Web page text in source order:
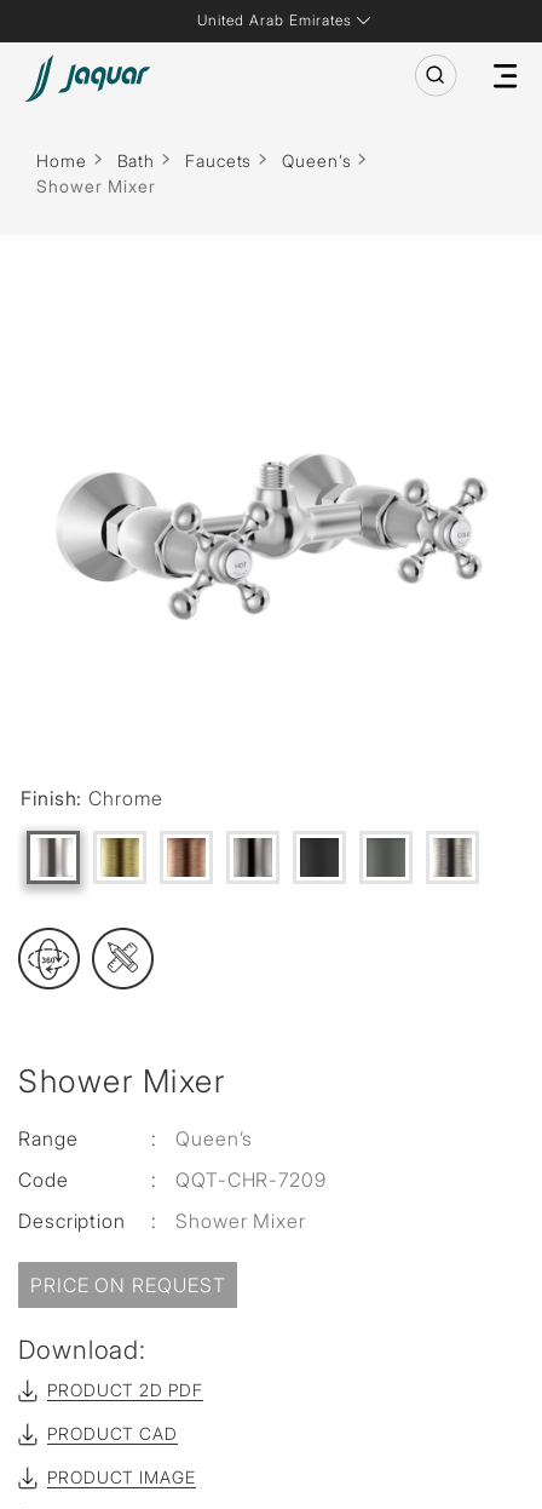
United Arab Emirates
Home Bath Faucets
Queen’s
Shower Mixer
Shower Mixer
Range :
Queen’s
Code
:
QQT-CHR-7209
Description
: Shower Mixer
Finish:Chrome
PRICE ON REQUEST
Download:
PRODUCT 2D PDF
PRODUCT CAD
PRODUCT IMAGE